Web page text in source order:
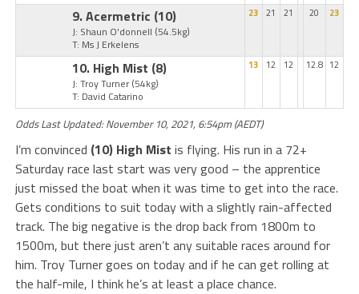
9. Acermetric (10)
J: Shaun O'donnell (54.5kg)
T: Ms J Erkelens
23 21 21 20 23
10. High Mist (8)
J: Troy Turner (54kg)
T: David Catarino
13 12 12 12.8 12
Odds Last Updated: November 10, 2021, 6:54pm (AEDT)
I’m convinced (10) High Mist is flying. His run in a 72+
Saturday race last start was very good – the apprentice
just missed the boat when it was time to get into the race.
Gets conditions to suit today with a slightly rain-affected
track. The big negative is the drop back from 1800m to
1500m, but there just aren’t any suitable races around for
him. Troy Turner goes on today and if he can get rolling at
the half-mile, I think he’s at least a place chance.